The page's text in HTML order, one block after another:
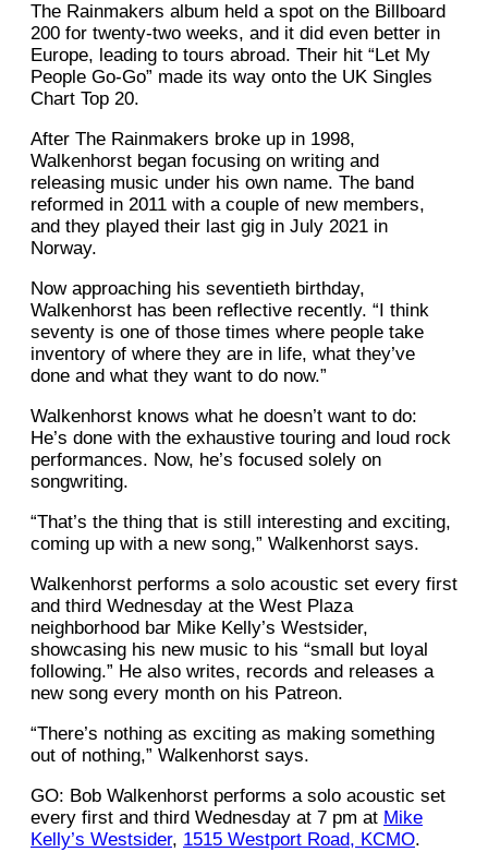
The Rainmakers album held a spot on the Billboard
200 for twenty-two weeks, and it did even better in
Europe, leading to tours abroad. Their hit “Let My
People Go-Go” made its way onto the UK Singles
Chart Top 20.
After The Rainmakers broke up in 1998,
Walkenhorst began focusing on writing and
releasing music under his own name. The band
reformed in 2011 with a couple of new members,
and they played their last gig in July 2021 in
Norway.
Now approaching his seventieth birthday,
Walkenhorst has been reflective recently. “I think
seventy is one of those times where people take
inventory of where they are in life, what they’ve
done and what they want to do now.”
Walkenhorst knows what he doesn’t want to do:
He’s done with the exhaustive touring and loud rock
performances. Now, he’s focused solely on
songwriting.
“That’s the thing that is still interesting and exciting,
coming up with a new song,” Walkenhorst says.
Walkenhorst performs a solo acoustic set every first
and third Wednesday at the West Plaza
neighborhood bar Mike Kelly’s Westsider,
showcasing his new music to his “small but loyal
following.” He also writes, records and releases a
new song every month on his Patreon.
“There’s nothing as exciting as making something
out of nothing,” Walkenhorst says.
GO: Bob Walkenhorst performs a solo acoustic set
every first and third Wednesday at 7 pm at Mike
Kelly’s Westsider, 1515 Westport Road, KCMO.